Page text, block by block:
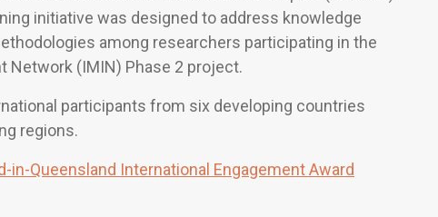
initiative was designed to address knowledge
among researchers participating in the
Network (IMIN) Phase 2 project.
participants from six developing countries
regions.
Queensland International Engagement Award